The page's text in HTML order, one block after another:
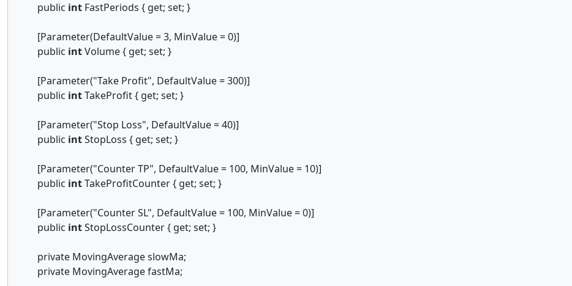
public int FastPeriods { get; set; }
[Parameter(DefaultValue = 3, MinValue = 0)]
public intVolume { get; set; }
[Parameter("Take Profit", DefaultValue = 300)]
public intTakeProfit { get; set; }
[Parameter("Stop Loss", DefaultValue = 40)]
public intStopLoss { get; set; }
[Parameter("Counter TP", DefaultValue = 100, MinValue = 10)]
public intTakeProfitCounter { get; set; }
[Parameter("Counter SL", DefaultValue = 100, MinValue = 0)]
public intStopLossCounter { get; set; }
private MovingAverage slowMa;
private MovingAverage fastMa;